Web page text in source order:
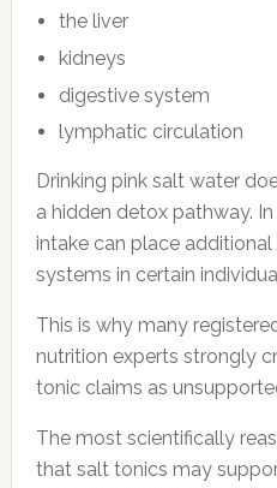
the liver
kidneys
digestive system
lymphatic circulation
Drinking pink salt water
a hidden detox pathway.
intake can place
systems in certain
This is why many
nutrition experts strongly
tonic claims as
The most scientifically
that salt tonics may